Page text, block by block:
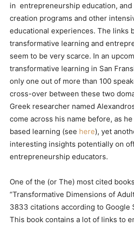
in entrepreneurship education,
creation programs and other
educational experiences. The links
transformative learning and
seem to be very scarce. In an
transformative learning in San
only one out of more than 100
cross-over between these two
Greek researcher named
come across his name before, as
based learning (see here), yet
interesting insights potentially on
entrepreneurship educators.
One of the (or The) most cited
“Transformative Dimensions of
3833 citations according to Google
This book contains a lot of links to